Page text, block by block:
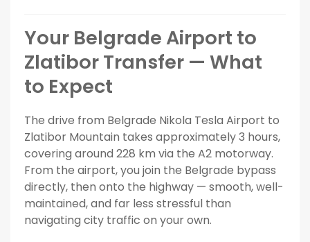
Your Belgrade Airport to
Zlatibor Transfer — What
to Expect
The drive from Belgrade Nikola Tesla Airport to
Zlatibor Mountain takes approximately 3 hours,
covering around 228 km via the A2 motorway.
From the airport, you join the Belgrade bypass
directly, then onto the highway — smooth, well-
maintained, and far less stressful than
navigating city traffic on your own.